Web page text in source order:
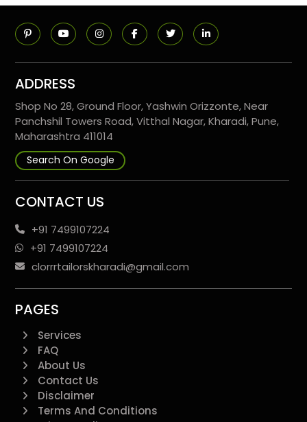
ADDRESS
Shop No 28, Ground Floor, Yashwin Orizzonte, Near
Panchshil Towers Road, Vitthal Nagar, Kharadi, Pune,
Maharashtra 411014
Search On Google
CONTACT US
+91 7499107224
+91 7499107224
clorrrtailorskharadi@gmail.com
PAGES
Services
FAQ
About Us
Contact Us
Disclaimer
Terms And Conditions